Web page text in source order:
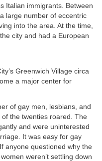
Italian immigrants. Between
large number of eccentric
into the area. At the time,
city and had a European
Greenwich Village circa
a major center for
of gay men, lesbians, and
the twenties roared. The
and were uninterested
It was easy for gay
anyone questioned why the
weren’t settling down